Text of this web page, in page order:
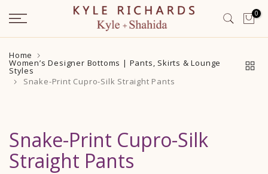
Skip
to
content
0
Home
Women’s Designer Bottoms | Pants, Skirts & Lounge
Styles
Snake-Print Cupro-Silk Straight Pants
Snake-Print Cupro-Silk
Straight Pants